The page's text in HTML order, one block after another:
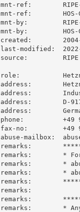
mnt-ref:        RIPE-
mnt-ref:        HOS-
mnt-by:         RIPE-
mnt-by:         HOS-
created:        2004-
last-modified:  2022-
source:
role:
address:
address:
address:        D-
address:
phone:          +49
fax-no:         +49
abuse-mailbox:
remarks:
remarks:        * For
remarks:        *
remarks:        *
remarks:
remarks:
remarks:
remarks:        *